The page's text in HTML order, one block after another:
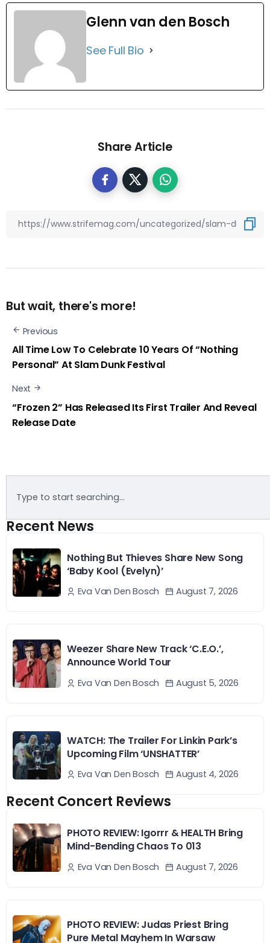
Glenn van den Bosch
See Full Bio
Share Article
But wait, there's more!
Previous
All Time Low To Celebrate 10 Years Of “Nothing
Personal” At Slam Dunk Festival
Next
“Frozen 2” Has Released Its First Trailer And Reveal
Release Date
Recent News
Nothing But Thieves Share New Song
‘Baby Kool (Evelyn)’
Eva Van Den Bosch August 7, 2026
Weezer Share New Track ‘C.E.O.’,
Announce World Tour
Eva Van Den Bosch August 5, 2026
WATCH: The Trailer For Linkin Park’s
Upcoming Film ‘UNSHATTER’
Eva Van Den Bosch August 4, 2026
Recent Concert Reviews
PHOTO REVIEW: Igorrr & HEALTH Bring
Mind-Bending Chaos To 013
Eva Van Den Bosch August 7, 2026
PHOTO REVIEW: Judas Priest Bring
Pure Metal Mayhem In Warsaw